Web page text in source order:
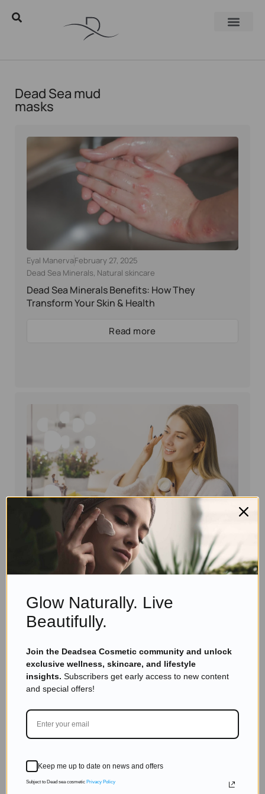
Dead Sea mud
masks
Eyal ManervaFebruary 27, 2025
Dead Sea Minerals, Natural skincare
Dead Sea Minerals Benefits: How They
Transform Your Skin & Health
Read more
Eyal ManervaFebruary 14, 2025
Dead Sea Minerals
Skincare
Dead Sea Skincare: 7 Amazing Benefits You
Need to Know
Read more
Glow Naturally. Live
Beautifully.
Join the Deadsea Cosmetic community and unlock
exclusive wellness, skincare, and lifestyle
insights. Subscribers get early access to new content
and special offers!
Keep me up to date on news and offers
Subject to Dead sea cosmetic Privacy Policy